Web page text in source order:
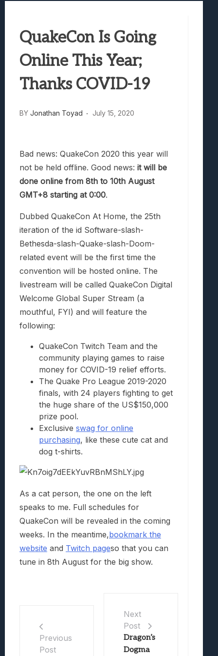
Truck-Kun Is Supporting Me From
Avatar Legends: The Fighting Game
Lunarium Review: An Atmospheric Indie
QuakeCon Is Going
Online This Year;
Thanks COVID-19
BY Jonathan Toyad July 15, 2020
Bad news: QuakeCon 2020 this year will
not be held offline. Good news: it will be
done online from 8th to 10th August
GMT+8 starting at 0:00.
Dubbed QuakeCon At Home, the 25th
iteration of the id Software-slash-
Bethesda-slash-Quake-slash-Doom-
related event will be the first time the
convention will be hosted online. The
livestream will be called QuakeCon Digital
Welcome Global Super Stream (a
mouthful, FYI) and will feature the
following:
QuakeCon Twitch Team and the
community playing games to raise
money for COVID-19 relief efforts.
The Quake Pro League 2019-2020
finals, with 24 players fighting to get
the huge share of the US$150,000
prize pool.
Exclusive swag for online
purchasing, like these cute cat and
dog t-shirts.
As a cat person, the one on the left
speaks to me. Full schedules for
QuakeCon will be revealed in the coming
weeks. In the meantime,bookmark the
website and Twitch pageso that you can
tune in 8th August for the big show.
Previous
Post
Next
Post
Dragon’s
Dogma